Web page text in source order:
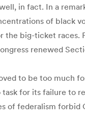
in fact. In a
of black
the big-ticket
renewed
to be too much
for its failure to
of federalism